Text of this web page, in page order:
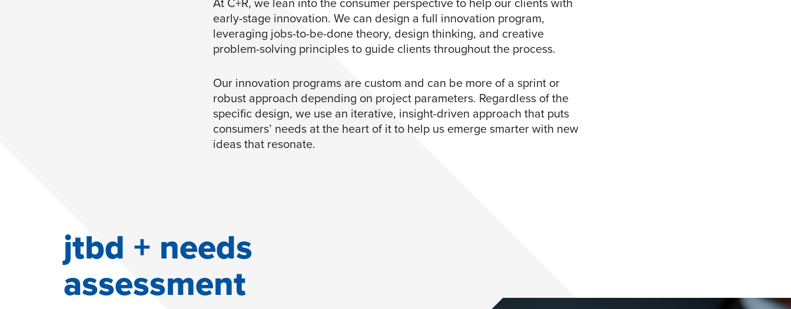
early-stage innovation. We can design a full innovation program,
leveraging jobs-to-be-done theory, design thinking, and creative
problem-solving principles to guide clients throughout the process.
Our innovation programs are custom and can be more of a sprint or
robust approach depending on project parameters. Regardless of the
specific design, we use an iterative, insight-driven approach that puts
consumers’ needs at the heart of it to help us emerge smarter with new
ideas that resonate.
jtbd + needs
assessment